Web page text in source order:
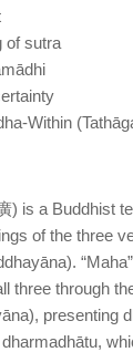
of sutra
Within
) is a Buddhist
of the three
three through
presenting